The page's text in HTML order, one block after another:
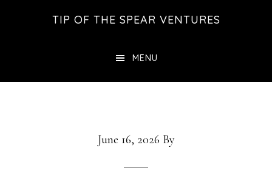
TIP OF THE SPEAR VENTURES
MENU
June 16, 2026 By